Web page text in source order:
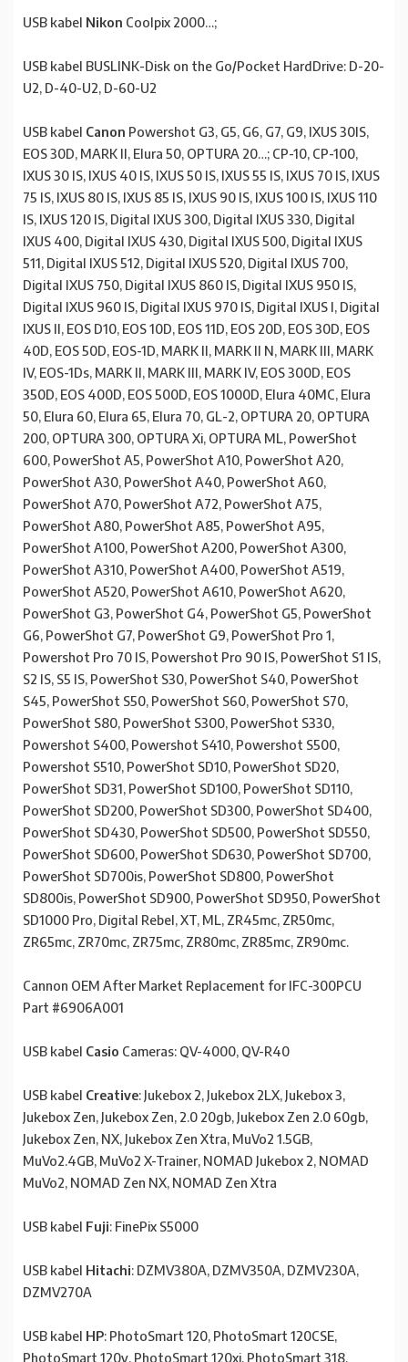
USB kabel Nikon Coolpix 2000…;
USB kabel BUSLINK-Disk on the Go/Pocket HardDrive: D-20-
U2, D-40-U2, D-60-U2
USB kabel Canon Powershot G3, G5, G6, G7, G9, IXUS 30IS,
EOS 30D, MARK II, Elura 50, OPTURA 20…; CP-10, CP-100,
IXUS 30 IS, IXUS 40 IS, IXUS 50 IS, IXUS 55 IS, IXUS 70 IS, IXUS
75 IS, IXUS 80 IS, IXUS 85 IS, IXUS 90 IS, IXUS 100 IS, IXUS 110
IS, IXUS 120 IS, Digital IXUS 300, Digital IXUS 330, Digital
IXUS 400, Digital IXUS 430, Digital IXUS 500, Digital IXUS
511, Digital IXUS 512, Digital IXUS 520, Digital IXUS 700,
Digital IXUS 750, Digital IXUS 860 IS, Digital IXUS 950 IS,
Digital IXUS 960 IS, Digital IXUS 970 IS, Digital IXUS I, Digital
IXUS II, EOS D10, EOS 10D, EOS 11D, EOS 20D, EOS 30D, EOS
40D, EOS 50D, EOS-1D, MARK II, MARK II N, MARK III, MARK
IV, EOS-1Ds, MARK II, MARK III, MARK IV, EOS 300D, EOS
350D, EOS 400D, EOS 500D, EOS 1000D, Elura 40MC, Elura
50, Elura 60, Elura 65, Elura 70, GL-2, OPTURA 20, OPTURA
200, OPTURA 300, OPTURA Xi, OPTURA ML, PowerShot
600, PowerShot A5, PowerShot A10, PowerShot A20,
PowerShot A30, PowerShot A40, PowerShot A60,
PowerShot A70, PowerShot A72, PowerShot A75,
PowerShot A80, PowerShot A85, PowerShot A95,
PowerShot A100, PowerShot A200, PowerShot A300,
PowerShot A310, PowerShot A400, PowerShot A519,
PowerShot A520, PowerShot A610, PowerShot A620,
PowerShot G3, PowerShot G4, PowerShot G5, PowerShot
G6, PowerShot G7, PowerShot G9, PowerShot Pro 1,
Powershot Pro 70 IS, Powershot Pro 90 IS, PowerShot S1 IS,
S2 IS, S5 IS, PowerShot S30, PowerShot S40, PowerShot
S45, PowerShot S50, PowerShot S60, PowerShot S70,
PowerShot S80, PowerShot S300, PowerShot S330,
Powershot S400, Powershot S410, Powershot S500,
Powershot S510, PowerShot SD10, PowerShot SD20,
PowerShot SD31, PowerShot SD100, PowerShot SD110,
PowerShot SD200, PowerShot SD300, PowerShot SD400,
PowerShot SD430, PowerShot SD500, PowerShot SD550,
PowerShot SD600, PowerShot SD630, PowerShot SD700,
PowerShot SD700is, PowerShot SD800, PowerShot
SD800is, PowerShot SD900, PowerShot SD950, PowerShot
SD1000 Pro, Digital Rebel, XT, ML, ZR45mc, ZR50mc,
ZR65mc, ZR70mc, ZR75mc, ZR80mc, ZR85mc, ZR90mc.
Cannon OEM After Market Replacement for IFC-300PCU
Part #6906A001
USB kabel Casio Cameras: QV-4000, QV-R40
USB kabel Creative: Jukebox 2, Jukebox 2LX, Jukebox 3,
Jukebox Zen, Jukebox Zen, 2.0 20gb, Jukebox Zen 2.0 60gb,
Jukebox Zen, NX, Jukebox Zen Xtra, MuVo2 1.5GB,
MuVo2.4GB, MuVo2 X-Trainer, NOMAD Jukebox 2, NOMAD
MuVo2, NOMAD Zen NX, NOMAD Zen Xtra
USB kabel Fuji: FinePix S5000
USB kabel Hitachi: DZMV380A, DZMV350A, DZMV230A,
DZMV270A
USB kabel HP: PhotoSmart 120, PhotoSmart 120CSE,
PhotoSmart 120v, PhotoSmart 120xi, PhotoSmart 318,